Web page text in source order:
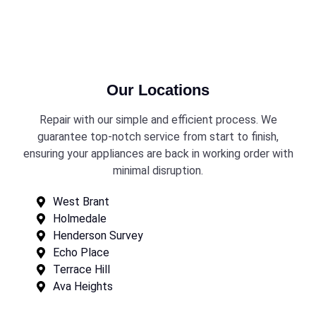
Our Locations
Repair with our simple and efficient process. We
guarantee top-notch service from start to finish,
ensuring your appliances are back in working order with
minimal disruption.
West Brant
Holmedale
Henderson Survey
Echo Place
Terrace Hill
Ava Heights